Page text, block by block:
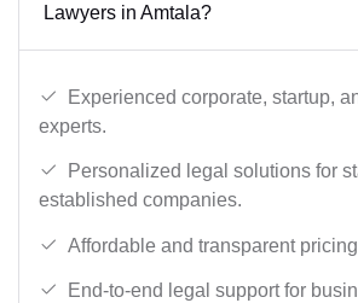
Lawyers in Amtala?
Experienced corporate, startup,
experts.
Personalized legal solutions for
established companies.
Affordable and transparent
End-to-end legal support for